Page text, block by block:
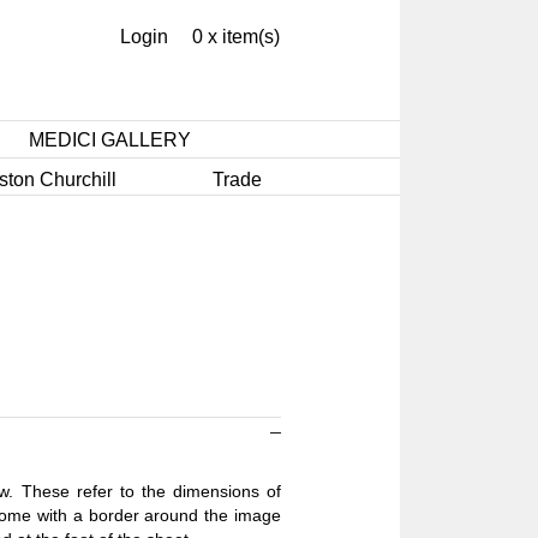
0 x item(s)
Login
MEDICI GALLERY
Churchill Trade
These refer to the dimensions of
with a border around the image